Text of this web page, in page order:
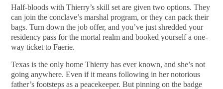
Half-bloods with Thierry’s skill set are given two options. They
can join the conclave’s marshal program, or they can pack their
bags. Turn down the job offer, and you’ve just shredded your
residency pass for the mortal realm and booked yourself a one-
way ticket to Faerie.
Texas is the only home Thierry has ever known, and she’s not
going anywhere. Even if it means following in her notorious
father’s footsteps as a peacekeeper. But pinning on the badge